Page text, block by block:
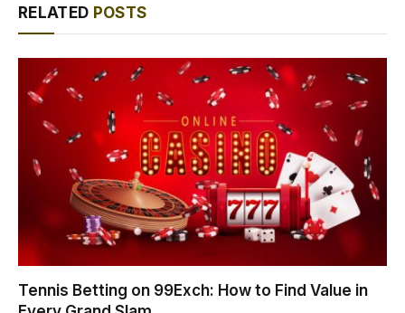
RELATED POSTS
Tennis Betting on 99Exch: How to Find Value in